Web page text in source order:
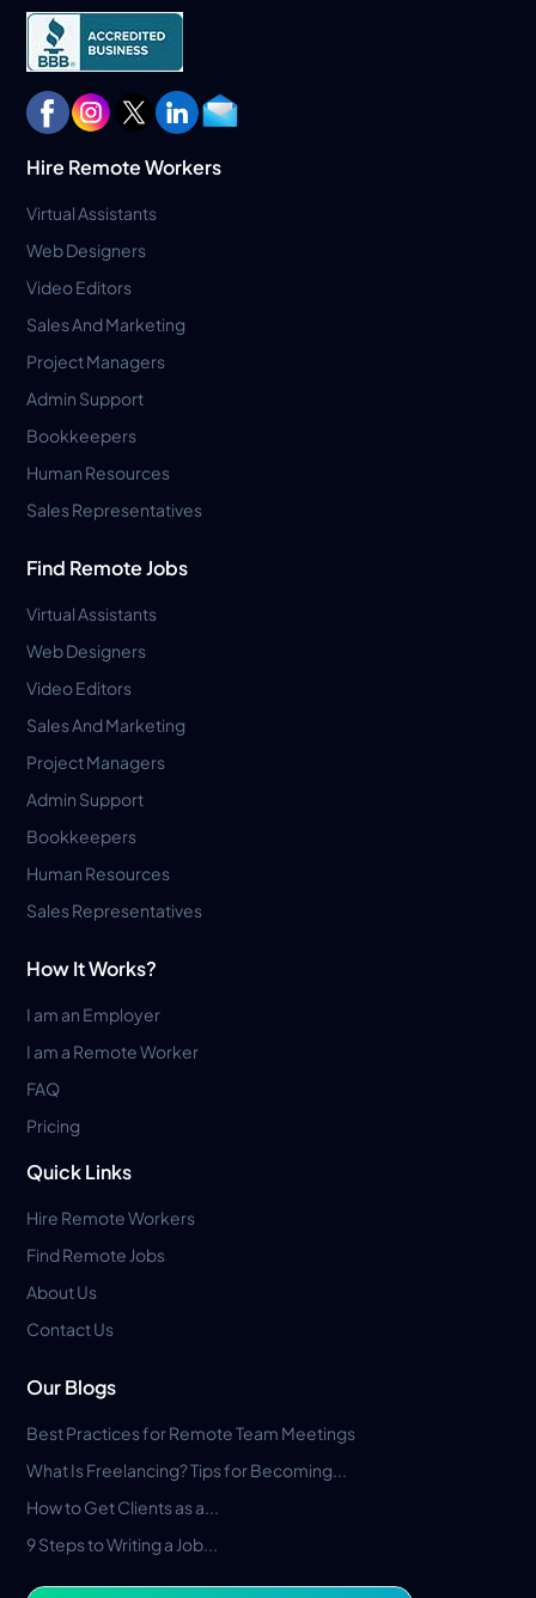
Hire Remote Workers
Virtual Assistants
Web Designers
Video Editors
Sales And Marketing
Project Managers
Admin Support
Bookkeepers
Human Resources
Sales Representatives
Find Remote Jobs
Virtual Assistants
Web Designers
Video Editors
Sales And Marketing
Project Managers
Admin Support
Bookkeepers
Human Resources
Sales Representatives
How It Works?
I am an Employer
I am a Remote Worker
FAQ
Pricing
Quick Links
Hire Remote Workers
Find Remote Jobs
About Us
Contact Us
Our Blogs
Best Practices for Remote Team Meetings
What Is Freelancing? Tips for Becoming...
How to Get Clients as a...
9 Steps to Writing a Job...